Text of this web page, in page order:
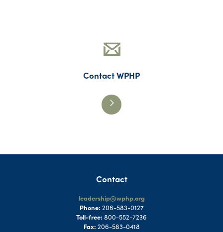
Contact WPHP
Contact
leadership@wphp.org
Phone: 206-583-0127
Toll-free: 800-552-7236
Fax: 206-583-0418